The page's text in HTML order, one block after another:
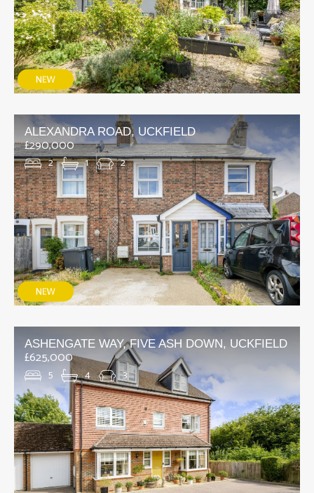
ALEXANDRA ROAD, UCKFIELD
£290,000
2 1 2
ASHENGATE WAY, FIVE ASH DOWN, UCKFIELD
£625,000
5 4 3